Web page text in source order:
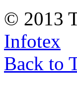
© 2013
Infotex
Back to